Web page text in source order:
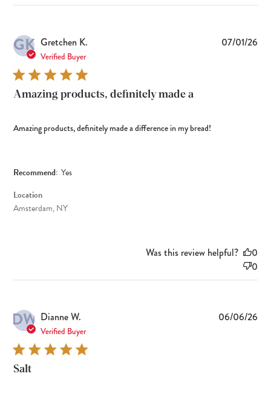
GK Gretchen K.
Verified Buyer
Amazing products, definitely made a
Amazing products, definitely made a difference in my bread!
Recommend: Yes
Location
Amsterdam, NY
07/01/26
Was this review helpful?
0
0
DW Dianne W.
Verified Buyer
Salt
06/06/26